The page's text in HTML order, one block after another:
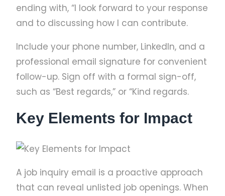
ending with, “I look forward to your response
and to discussing how I can contribute.
Include your phone number, LinkedIn, and a
professional email signature for convenient
follow-up. Sign off with a formal sign-off,
such as “Best regards,” or “Kind regards.
Key Elements for Impact
A job inquiry email is a proactive approach
that can reveal unlisted job openings. When